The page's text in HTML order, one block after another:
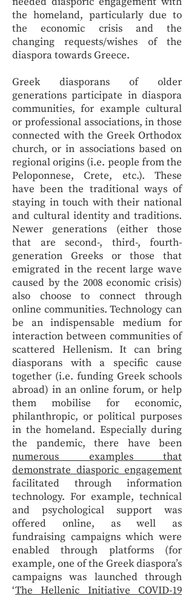
the homeland, particularly due to
the economic crisis and the
changing requests/wishes of the
diaspora towards Greece.
Greek diasporans of older
generations participate in diaspora
communities, for example cultural
or professional associations, in those
connected with the Greek Orthodox
church, or in associations based on
regional origins (i.e. people from the
Peloponnese, Crete, etc.). These
have been the traditional ways of
staying in touch with their national
and cultural identity and traditions.
Newer generations (either those
that are second-, third-, fourth-
generation Greeks or those that
emigrated in the recent large wave
caused by the 2008 economic crisis)
also choose to connect through
online communities. Technology can
be an indispensable medium for
interaction between communities of
scattered Hellenism. It can bring
diasporans with a specific cause
together (i.e. funding Greek schools
abroad) in an online forum, or help
them mobilise for economic,
philanthropic, or political purposes
in the homeland. Especially during
the pandemic, there have been
numerous examples that
demonstrate diasporic engagement
facilitated through information
technology. For example, technical
and psychological support was
offered online, as well as
fundraising campaigns which were
enabled through platforms (for
example, one of the Greek diaspora’s
campaigns was launched through
‘The Hellenic Initiative COVID-19